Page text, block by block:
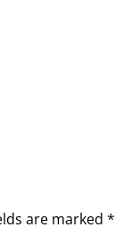
are marked*